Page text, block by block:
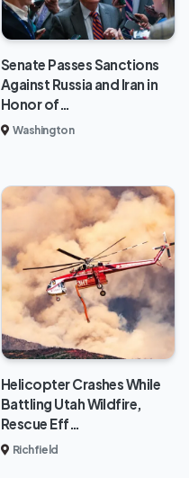
Senate Passes Sanctions
Against Russia and Iran in
Honor of…
Washington
Helicopter Crashes While
Battling Utah Wildfire,
Rescue Eff…
Richfield